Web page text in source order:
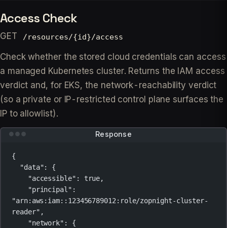
Access Check
GET /resources/{id}/access
Check whether the stored cloud credentials can access
a managed Kubernetes cluster. Returns the IAM access
verdict and, for EKS, the network-reachability verdict
(so a private or IP-restricted control plane surfaces the
IP to allowlist).
Response
{
"data": {
"accessible" : true,
"principal"
"arn:aws:iam::123456789012:role/zopnight-cluster-
reader" ,
"network" : {